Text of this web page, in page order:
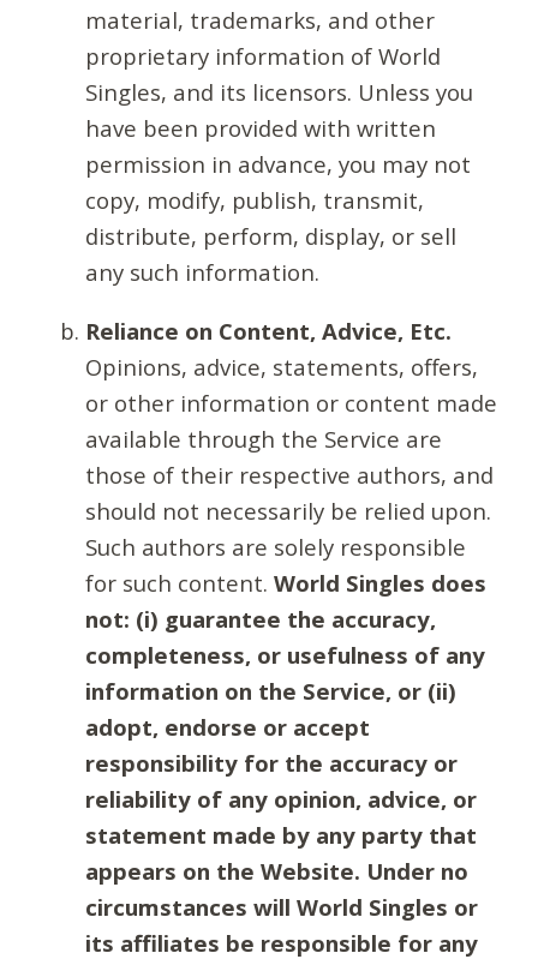
material, trademarks, and other
proprietary information of World
Singles, and its licensors. Unless you
have been provided with written
permission in advance, you may not
copy, modify, publish, transmit,
distribute, perform, display, or sell
any such information.
Reliance on Content, Advice, Etc.
Opinions, advice, statements, offers,
or other information or content made
available through the Service are
those of their respective authors, and
should not necessarily be relied upon.
Such authors are solely responsible
for such content. World Singles does
not: (i) guarantee the accuracy,
completeness, or usefulness of any
information on the Service, or (ii)
adopt, endorse or accept
responsibility for the accuracy or
reliability of any opinion, advice, or
statement made by any party that
appears on the Website. Under no
circumstances will World Singles or
its affiliates be responsible for any